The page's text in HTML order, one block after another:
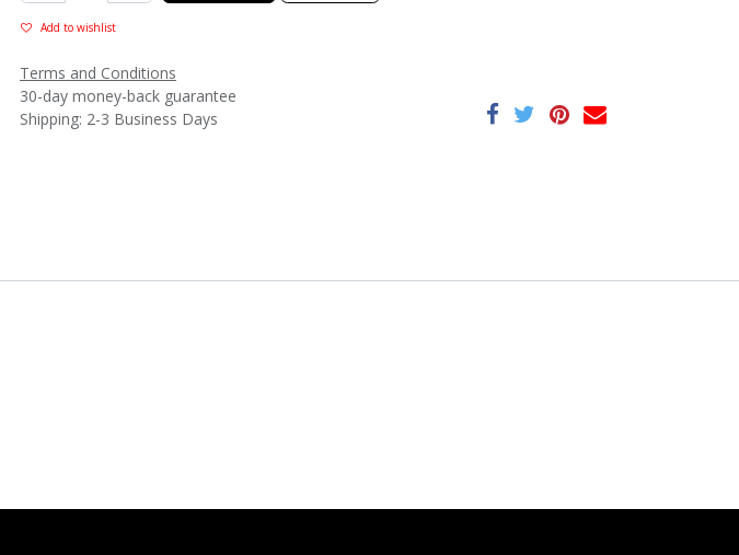
Add to wishlist
Terms and Conditions
30-day money-back guarantee
Shipping: 2-3 Business Days